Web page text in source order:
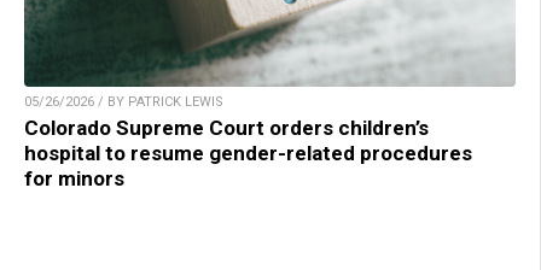
05/26/2026 / BY PATRICK LEWIS
Colorado Supreme Court orders children’s
hospital to resume gender-related procedures
for minors